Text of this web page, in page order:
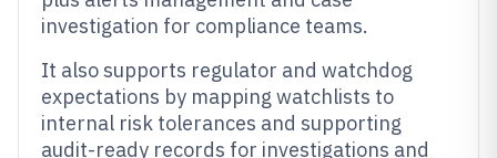
investigation for compliance teams.
It also supports regulator and watchdog
expectations by mapping watchlists to
internal risk tolerances and supporting
audit-ready records for investigations and